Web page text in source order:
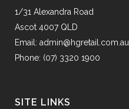
1/31 Alexandra Road
Ascot 4007 QLD
Email: admin@hgretail.com.au
Phone: (07) 3320 1900
SITE LINKS